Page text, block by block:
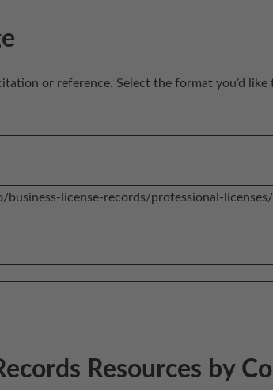
or reference. Select the format you’d
Resources by